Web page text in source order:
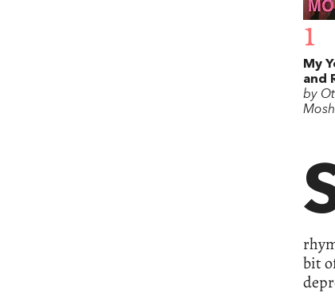
1
My
and
by
bit